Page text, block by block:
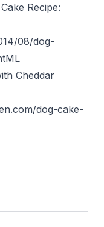
Recipe:
08/dog-
Cheddar
dog-cake-